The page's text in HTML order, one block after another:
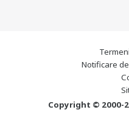
Notificare
Copyright © 2000-